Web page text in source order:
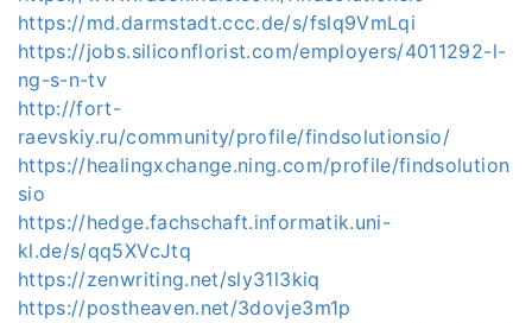
https://md.darmstadt.ccc.de/s/fslq9VmLqi
https://jobs.siliconflorist.com/employers/4011292-l-
ng-s-n-tv
http://fort-
raevskiy.ru/community/profile/findsolutionsio/
https://healingxchange.ning.com/profile/findsolution
sio
https://hedge.fachschaft.informatik.uni-
kl.de/s/qq5XVcJtq
https://zenwriting.net/sly31l3kiq
https://postheaven.net/3dovje3m1p